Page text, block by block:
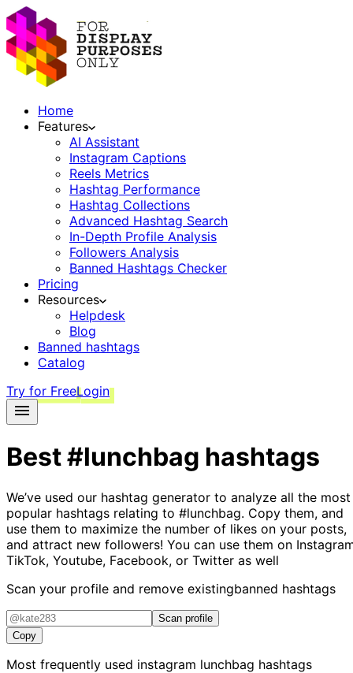
Home
Features
AI Assistant
Instagram Captions
Reels Metrics
Hashtag Performance
Hashtag Collections
Advanced Hashtag Search
In-Depth Profile Analysis
Followers Analysis
Banned Hashtags Checker
Pricing
Resources
Helpdesk
Blog
Banned hashtags
Catalog
Try for FreeLogin
Best#lunchbag hashtags
We’ve used our hashtag generator to analyze all the most
popular hashtags relating to #lunchbag. Copy them, and
use them to maximize the number of likes on your posts,
and attract new followers! You can use them on
TikTok, Youtube, Facebook, or Twitter as well
Scan your profile and remove existingbanned hashtags
Scan profile
Copy
Most frequently used instagram lunchbag hashtags